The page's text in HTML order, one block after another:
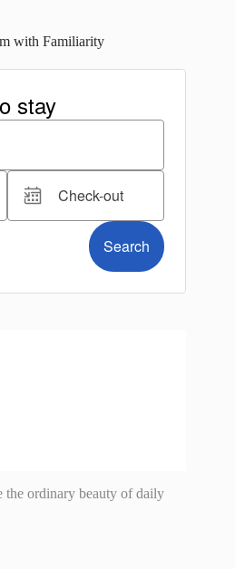
with Familiarity
the ordinary beauty of daily